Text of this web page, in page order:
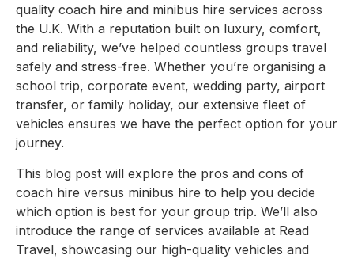
quality coach hire and minibus hire services across
the U.K. With a reputation built on luxury, comfort,
and reliability, we’ve helped countless groups travel
safely and stress-free. Whether you’re organising a
school trip, corporate event, wedding party, airport
transfer, or family holiday, our extensive fleet of
vehicles ensures we have the perfect option for your
journey.
This blog post will explore the pros and cons of
coach hire versus minibus hire to help you decide
which option is best for your group trip. We’ll also
introduce the range of services available at Read
Travel, showcasing our high-quality vehicles and